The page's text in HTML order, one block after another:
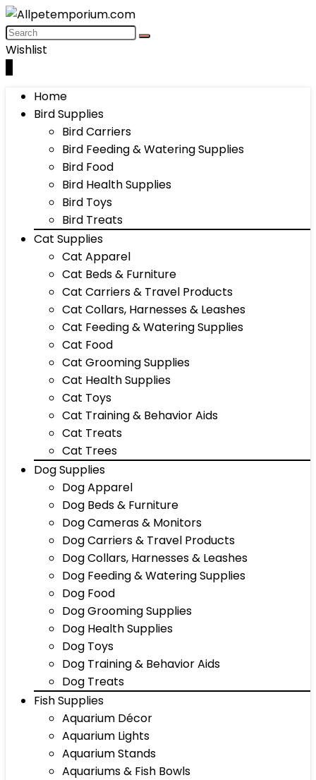
Wishlist
Home
Bird Supplies
Bird Carriers
Bird Feeding & Watering Supplies
Bird Food
Bird Health Supplies
Bird Toys
Bird Treats
Cat Supplies
Cat Apparel
Cat Beds & Furniture
Cat Carriers & Travel Products
Cat Collars, Harnesses & Leashes
Cat Feeding & Watering Supplies
Cat Food
Cat Grooming Supplies
Cat Health Supplies
Cat Toys
Cat Training & Behavior Aids
Cat Treats
Cat Trees
Dog Supplies
Dog Apparel
Dog Beds & Furniture
Dog Cameras & Monitors
Dog Carriers & Travel Products
Dog Collars, Harnesses & Leashes
Dog Feeding & Watering Supplies
Dog Food
Dog Grooming Supplies
Dog Health Supplies
Dog Toys
Dog Training & Behavior Aids
Dog Treats
Fish Supplies
Aquarium Décor
Aquarium Lights
Aquarium Stands
Aquariums & Fish Bowls